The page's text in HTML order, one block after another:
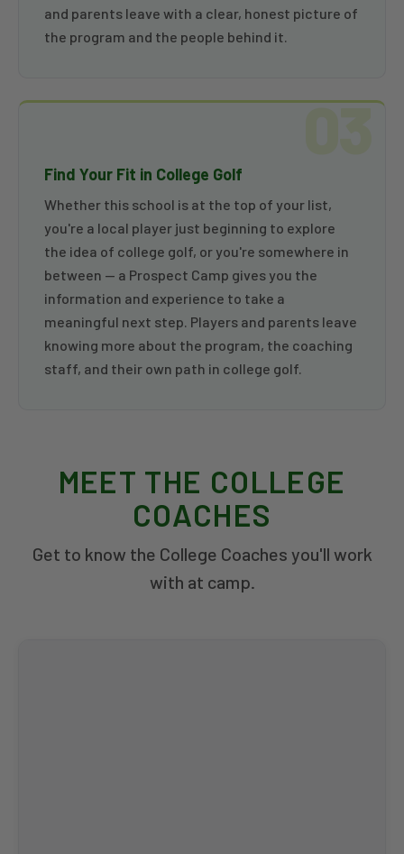
and parents leave with a clear, honest picture of
the program and the people behind it.
03
Find Your Fit in College Golf
Whether this school is at the top of your list,
you're a local player just beginning to explore
the idea of college golf, or you're somewhere in
between — a Prospect Camp gives you the
information and experience to take a
meaningful next step. Players and parents leave
knowing more about the program, the coaching
staff, and their own path in college golf.
MEET THE COLLEGE
COACHES
Get to know the College Coaches you'll work
with at camp.